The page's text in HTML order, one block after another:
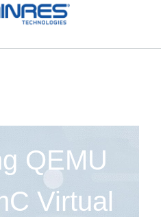
QEMU
Virtual